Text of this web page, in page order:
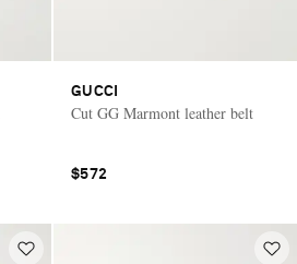
GUCCI
Cut GG Marmont leather belt
$572